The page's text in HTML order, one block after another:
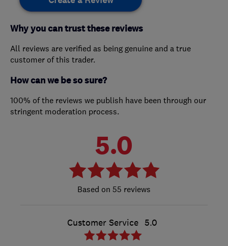
Why you can trust these reviews
All reviews are verified as being genuine and a true
customer of this trader.
How can we be so sure?
100% of the reviews we publish have been through our
stringent moderation process.
5.0
55 reviews
Customer Service 5.0